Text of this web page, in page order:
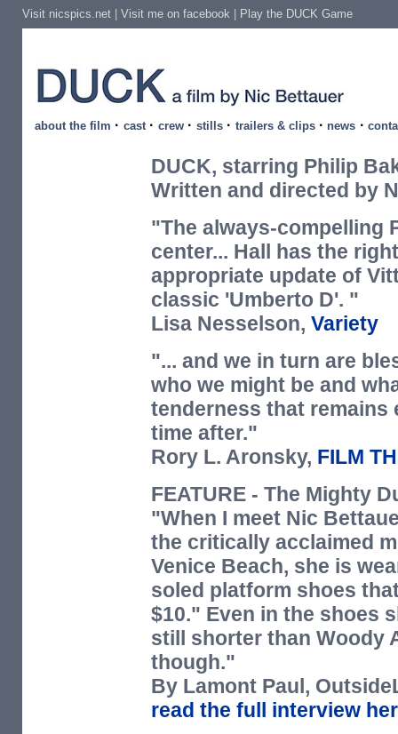
Visit nicspics.net| Visit me on facebook Play the DUCK Game
about the film · cast · crew · stills · trailers & clips · news ·
DUCK, starring Philip
Written and directed by
"The always-compelling
center... Hall has the
appropriate update of
classic 'Umberto D'. "
Lisa Nesselson, Variety
"... and we in turn are
who we might be and
tenderness that remains
time after."
Rory L. Aronsky, FILM
FEATURE - The Mighty
"When I meet Nic
the critically acclaimed
Venice Beach, she is
soled platform shoes
$10." Even in the shoes
still shorter than Woody
though."
By Lamont Paul,
read the full interview